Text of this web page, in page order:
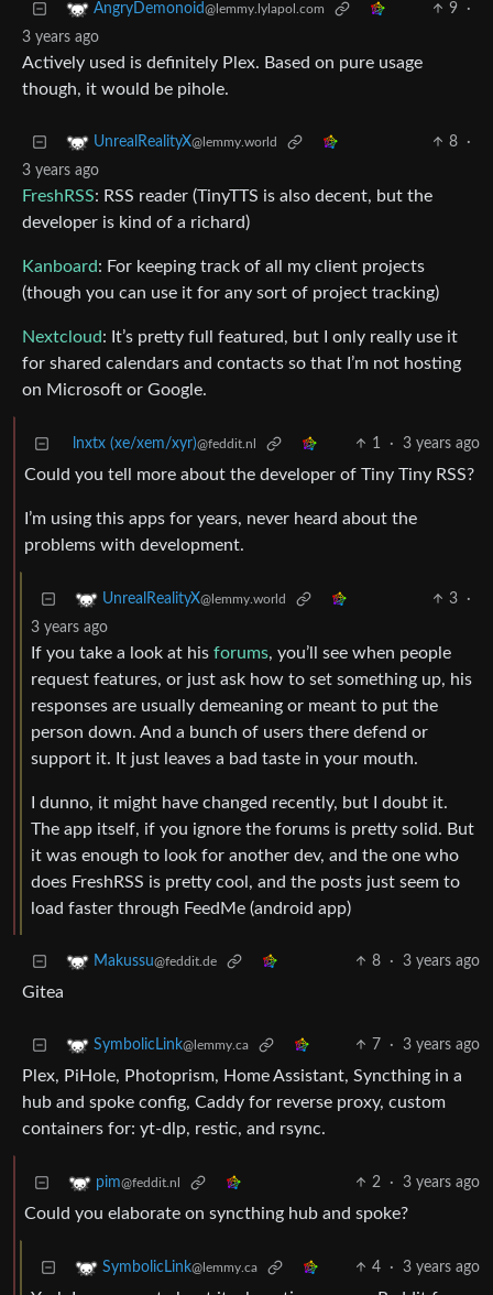
AngryDemonoid@lemmy.lylapol.com 9
·
3 years ago
Actively used is definitely Plex. Based on pure usage
though, it would be pihole.
UnrealRealityX@lemmy.world 8
·
3 years ago
FreshRSS: RSS reader (TinyTTS is also decent, but the
developer is kind of a richard)
Kanboard: For keeping track of all my client projects
(though you can use it for any sort of project tracking)
Nextcloud: It’s pretty full featured, but I only really use it
for shared calendars and contacts so that I’m not hosting
on Microsoft or Google.
lnxtx (xe/xem/xyr)@feddit.nl 1 · 3 years ago
Could you tell more about the developer of Tiny Tiny RSS?
I’m using this apps for years, never heard about the
problems with development.
UnrealRealityX@lemmy.world 3
·
3 years ago
If you take a look at his forums, you’ll see when people
request features, or just ask how to set something up, his
responses are usually demeaning or meant to put the
person down. And a bunch of users there defend or
support it. It just leaves a bad taste in your mouth.
I dunno, it might have changed recently, but I doubt it.
The app itself, if you ignore the forums is pretty solid. But
it was enough to look for another dev, and the one who
does FreshRSS is pretty cool, and the posts just seem to
load faster through FeedMe (android app)
Makussu@feddit.de 8 · 3 years ago
Gitea
SymbolicLink@lemmy.ca 7 · 3 years ago
Plex, PiHole, Photoprism, Home Assistant, Syncthing in a
hub and spoke config, Caddy for reverse proxy, custom
containers for: yt-dlp, restic, and rsync.
pim@feddit.nl 2 · 3 years ago
Could you elaborate on syncthing hub and spoke?
SymbolicLink@lemmy.ca 4 · 3 years ago